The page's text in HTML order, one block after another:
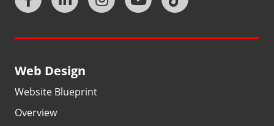
Web Design
Website Blueprint
Overview